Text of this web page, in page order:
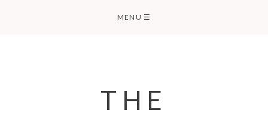
MENU ☰
THE